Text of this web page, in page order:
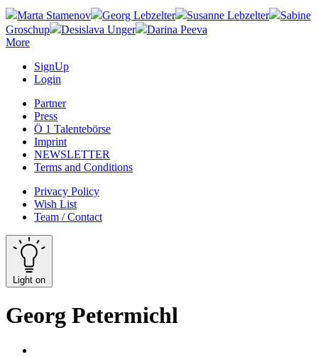
Marta Stamenov Georg Lebzelter Susanne Lebzelter
Sabine
Groschup
Desislava Unger
Darina Peeva
More
SignUp
Login
Partner
Press
Ö 1 Talentebörse
Imprint
NEWSLETTER
Terms and Conditions
Privacy Policy
Wish List
Team / Contact
Light on
Georg Petermichl